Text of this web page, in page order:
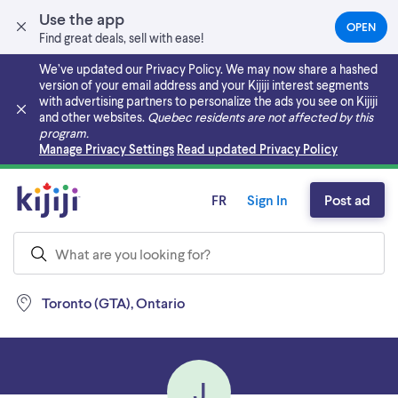
Use the app
Find great deals, sell with ease!
OPEN(OPENS
IN
NEW
TAB)
We’ve updated our Privacy Policy. We may now share a hashed
version of your email address and your Kijiji interest segments
with advertising partners to personalize the ads you see on Kijiji
and other websites. Quebec residents are not affected by this
program.
Manage Privacy Settings Read updated Privacy Policy
Skip to main content
Toronto (GTA), Ontario
FR Sign In Post ad